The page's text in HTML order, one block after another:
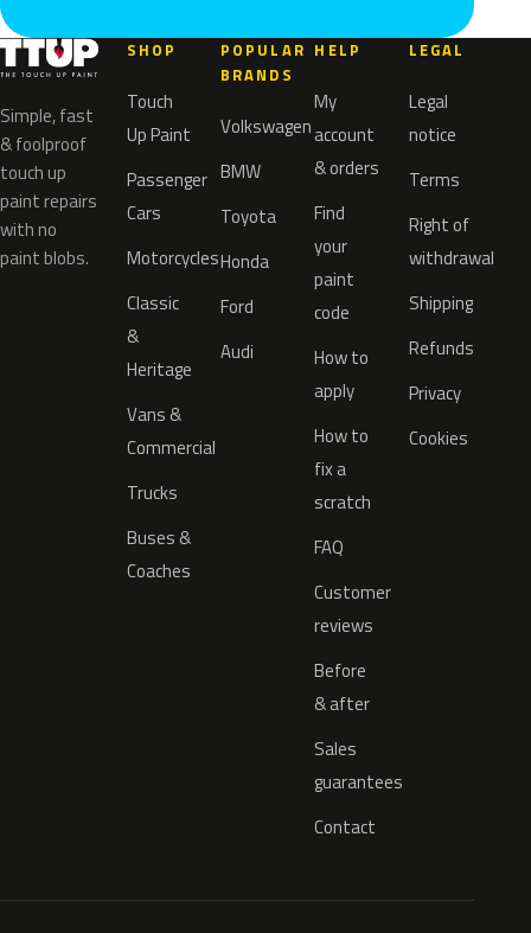
Simple, fast
& foolproof
touch up
paint repairs
with no
paint blobs.
SHOP
Touch
Up Paint
Passenger
Cars
Motorcycles
Classic
&
Heritage
Vans &
Commercial
Trucks
Buses &
Coaches
POPULAR
BRANDS
Volkswagen
BMW
Toyota
Honda
Ford
Audi
HELP
My
account
& orders
Find
your
paint
code
How to
apply
How to
fix a
scratch
FAQ
Customer
reviews
Before
& after
Sales
guarantees
Contact
LEGAL
Legal
notice
Terms
Right of
withdrawal
Shipping
Refunds
Privacy
Cookies